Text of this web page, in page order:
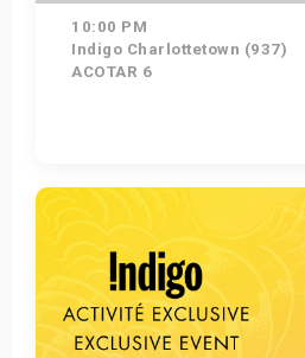
10:00 PM
Indigo Charlottetown (937)
ACOTAR 6
Get Tickets